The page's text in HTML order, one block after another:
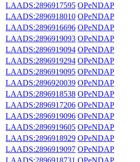
LAADS:2896917595 OPeNDAP
LAADS:2896918010 OPeNDAP
LAADS:2896916696 OPeNDAP
LAADS:2896919093 OPeNDAP
LAADS:2896919094 OPeNDAP
LAADS:2896919294 OPeNDAP
LAADS:2896919095 OPeNDAP
LAADS:2896920039 OPeNDAP
LAADS:2896918538 OPeNDAP
LAADS:2896917206 OPeNDAP
LAADS:2896919096 OPeNDAP
LAADS:2896919605 OPeNDAP
LAADS:2896918929 OPeNDAP
LAADS:2896919097 OPeNDAP
LAADS:2896918731 OPeNDAP